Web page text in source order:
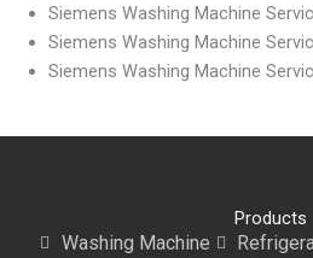
Siemens Washing Machine
Siemens Washing Machine
Siemens Washing Machine
Products
Washing Machine